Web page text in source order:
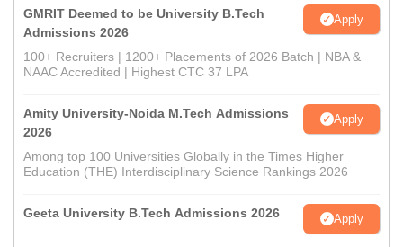
GMRIT Deemed to be University B.Tech
Admissions 2026
Apply
100+ Recruiters | 1200+ Placements of 2026 Batch | NBA &
NAAC Accredited | Highest CTC 37 LPA
Amity University-Noida M.Tech Admissions
2026
Apply
Among top 100 Universities Globally in the Times Higher
Education (THE) Interdisciplinary Science Rankings 2026
Geeta University B.Tech Admissions 2026 Apply